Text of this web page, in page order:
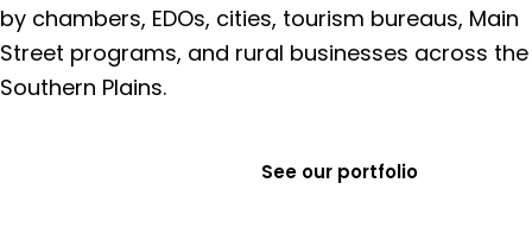
by chambers, EDOs, cities, tourism bureaus, Main
Street programs, and rural businesses across the
Southern Plains.
See our portfolio